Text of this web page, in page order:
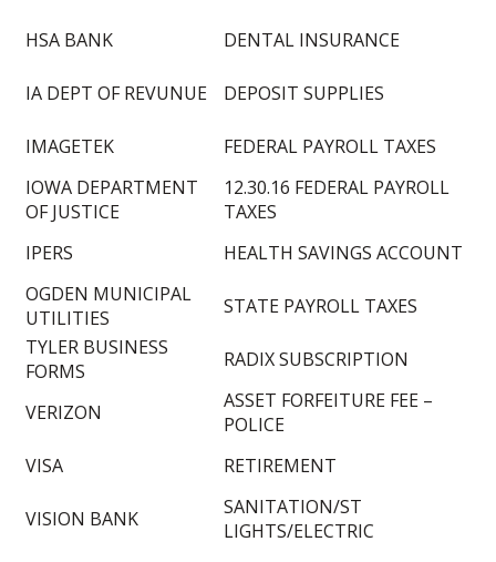
HSA BANK DENTAL INSURANCE
IA DEPT OF REVUNUE DEPOSIT SUPPLIES
IMAGETEK
FEDERAL PAYROLL TAXES
IOWA DEPARTMENT
OF JUSTICE
12.30.16 FEDERAL PAYROLL
TAXES
IPERS
HEALTH SAVINGS ACCOUNT
OGDEN MUNICIPAL
UTILITIES
STATE PAYROLL TAXES
TYLER BUSINESS
FORMS
RADIX SUBSCRIPTION
VERIZON
ASSET FORFEITURE FEE –
POLICE
VISA
RETIREMENT
VISION BANK
SANITATION/ST
LIGHTS/ELECTRIC